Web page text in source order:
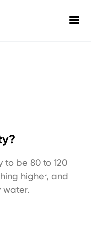
to be 80 to 120
higher, and
water.